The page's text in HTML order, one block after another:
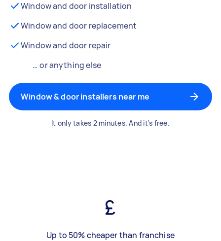
Window and door installation
Window and door replacement
Window and door repair
… or anything else
Window & door installers near me
It only takes 2 minutes. And it's free.
Up to 50% cheaper than franchise